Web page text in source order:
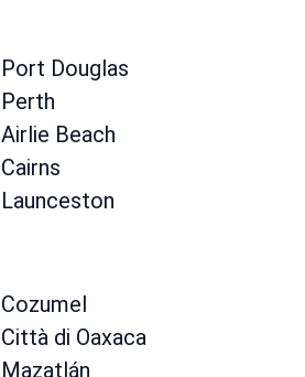
Port Douglas
Perth
Airlie Beach
Cairns
Launceston
Cozumel
Città di Oaxaca
Mazatlán